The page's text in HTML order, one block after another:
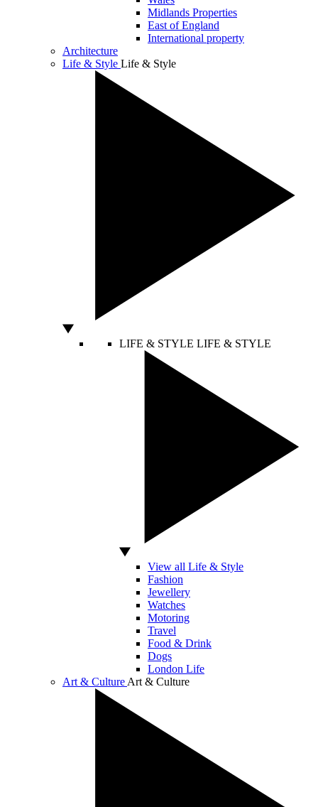
Midlands Properties
East of England
International property
Architecture
Life & Style Life & Style
LIFE & STYLE LIFE & STYLE
View all Life & Style
Fashion
Jewellery
Watches
Motoring
Travel
Food & Drink
Dogs
London Life
Art & Culture Art & Culture